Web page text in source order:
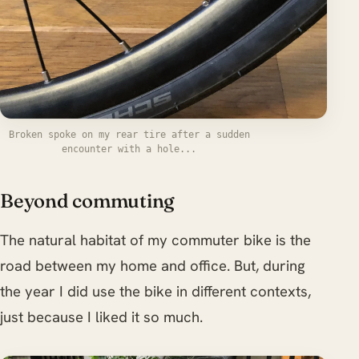
Broken spoke on my rear tire after a sudden
encounter with a hole...
Beyond commuting
The natural habitat of my commuter bike is the
road between my home and office. But, during
the year I did use the bike in different contexts,
just because I liked it so much.